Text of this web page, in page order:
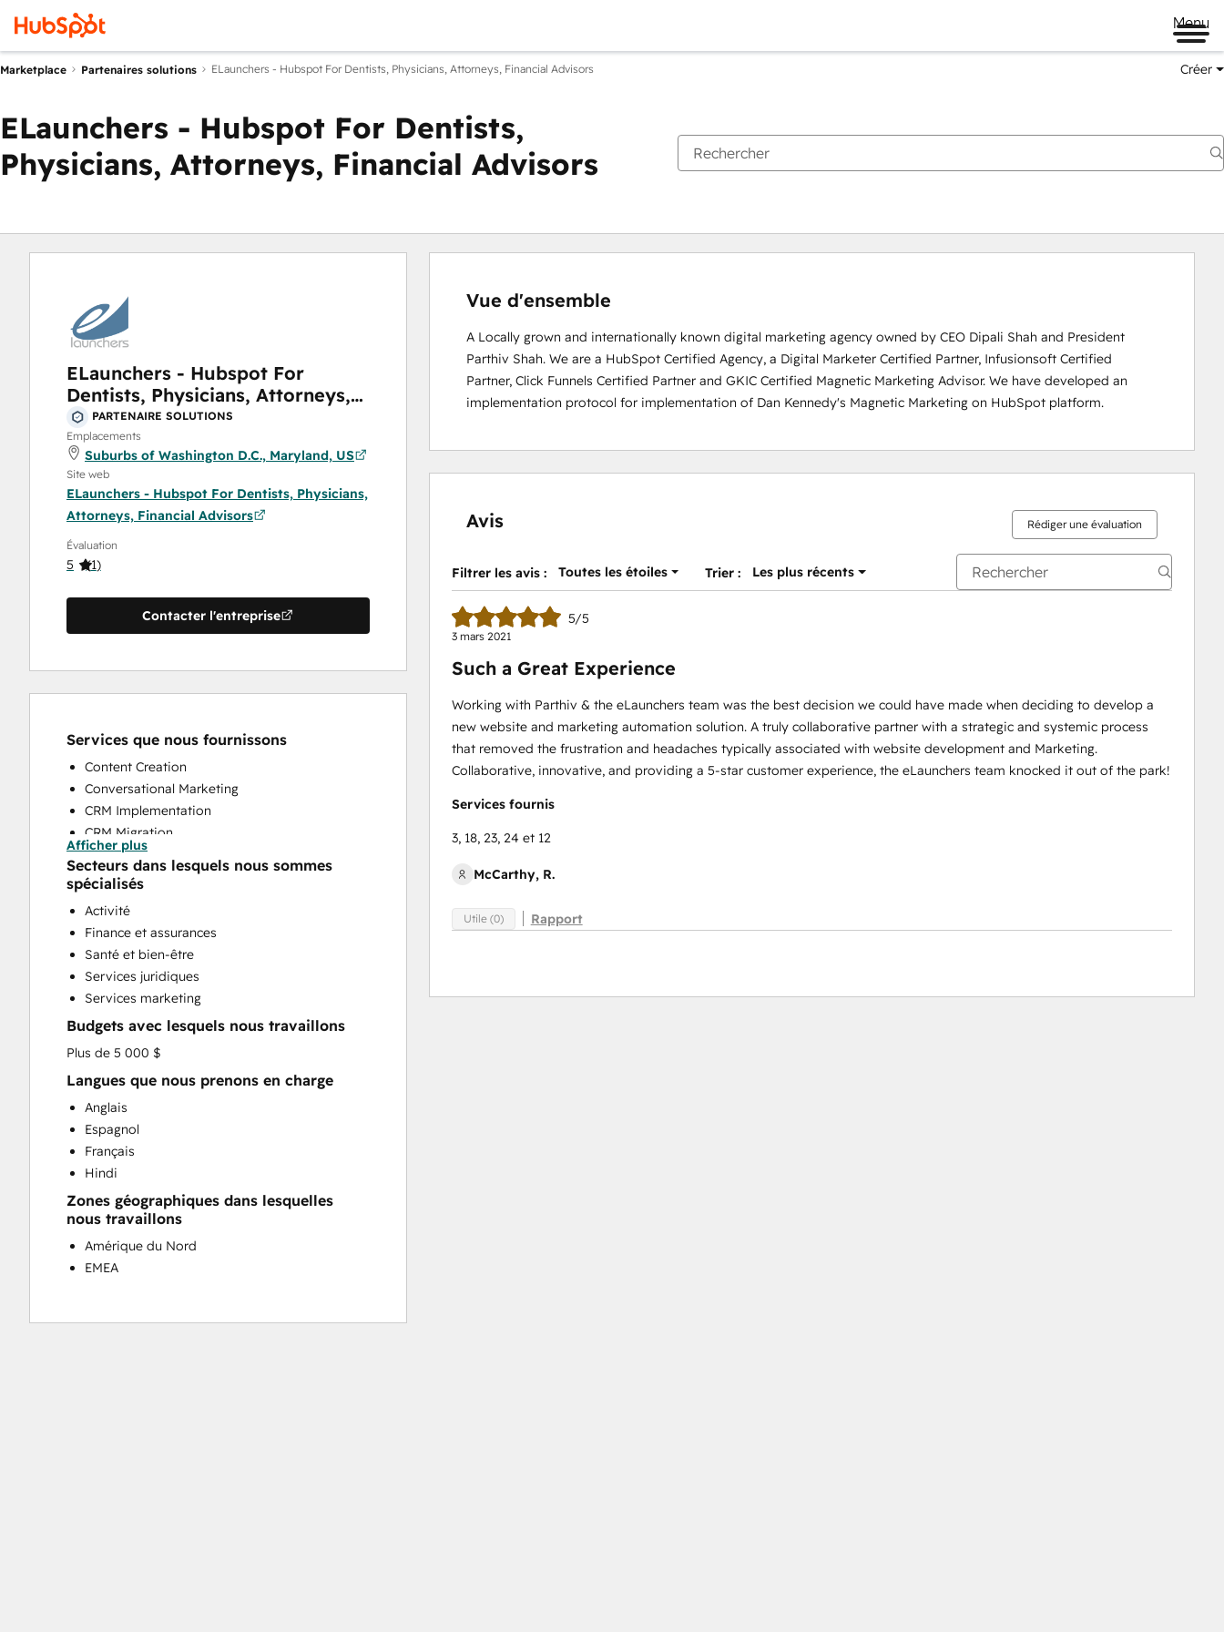
Menu
Marketplace Partenaires solutions ELaunchers - Hubspot For Dentists, Physicians, Attorneys, Financial Advisors Créer
ELaunchers - Hubspot For Dentists,
Physicians, Attorneys, Financial Advisors
ELaunchers - Hubspot For
Dentists, Physicians, Attorneys,
Financial Advisors
PARTENAIRE SOLUTIONS
Emplacements
Suburbs of Washington D.C., Maryland, US
Site web
ELaunchers - Hubspot For Dentists, Physicians,
Attorneys, Financial Advisors
Évaluation
5 (1)
Contacter l'entreprise
Services que nous fournissons
Content Creation
Conversational Marketing
CRM Implementation
CRM Migration
Custom API Integrations
Customer Marketing
Full Inbound Marketing Services
Sales and Marketing Alignment
Sales Coaching and Training
Sales Enablement
Website Design
Website Development
Website Migration
Afficher plus
Secteurs dans lesquels nous sommes
spécialisés
Activité
Finance et assurances
Santé et bien-être
Services juridiques
Services marketing
Budgets avec lesquels nous travaillons
Plus de 5 000 $
Langues que nous prenons en charge
Anglais
Espagnol
Français
Hindi
Zones géographiques dans lesquelles
nous travaillons
Amérique du Nord
EMEA
Vue d'ensemble
A Locally grown and internationally known digital marketing agency owned by CEO Dipali Shah and President
Parthiv Shah. We are a HubSpot Certified Agency, a Digital Marketer Certified Partner, Infusionsoft Certified
Partner, Click Funnels Certified Partner and GKIC Certified Magnetic Marketing Advisor. We have developed an
implementation protocol for implementation of Dan Kennedy's Magnetic Marketing on HubSpot platform.
Avis Rédiger une évaluation
Filtrer les avis : Toutes les étoiles Trier : Les plus récents
5/5
3 mars 2021
Such a Great Experience
Working with Parthiv & the eLaunchers team was the best decision we could have made when deciding to develop a
new website and marketing automation solution. A truly collaborative partner with a strategic and systemic process
that removed the frustration and headaches typically associated with website development and Marketing.
Collaborative, innovative, and providing a 5-star customer experience, the eLaunchers team knocked it out of the park!
Services fournis
3, 18, 23, 24 et 12
McCarthy, R.
Utile (0) Rapport